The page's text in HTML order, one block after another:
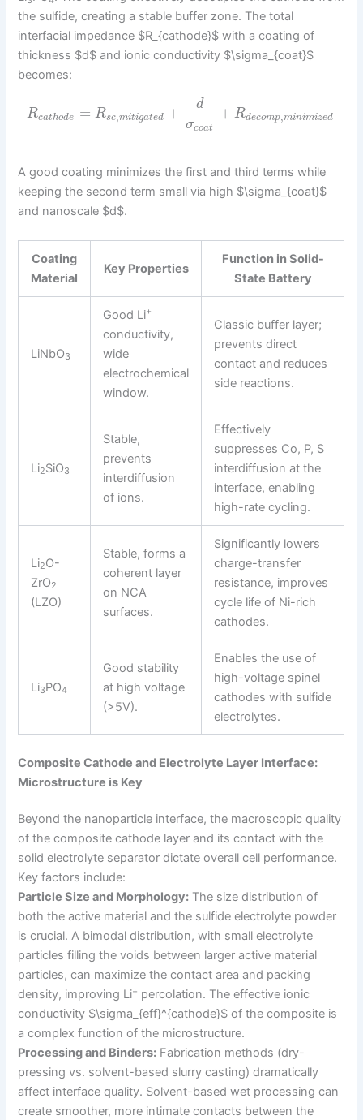
the sulfide, creating a stable buffer zone. The total
interfacial impedance $R_{cathode}$ with a coating of
thickness $d$ and ionic conductivity $\sigma_{coat}$
becomes:
Rcathode = Rsc,mitigated +
d
σcoat
+ Rdecomp,minimized
A good coating minimizes the first and third terms while
keeping the second term small via high $\sigma_{coat}$
and nanoscale $d$.
Coating
Material
Key Properties
Function inSolid-
State Battery
LiNbO3
Good Li+
conductivity,
wide
electrochemical
window.
Classic buffer layer;
prevents direct
contact and reduces
side reactions.
Li2SiO3
Stable,
prevents
interdiffusion
of ions.
Effectively
suppresses Co, P, S
interdiffusion at the
interface, enabling
high-rate cycling.
Li2O-
ZrO2
(LZO)
Stable, forms a
coherent layer
on NCA
surfaces.
Significantly lowers
charge-transfer
resistance, improves
cycle life of Ni-rich
cathodes.
Li3PO4
Good stability
at high voltage
(>5V).
Enables the use of
high-voltage spinel
cathodes with sulfide
electrolytes.
Composite Cathode and Electrolyte Layer Interface:
Microstructure is Key
Beyond the nanoparticle interface, the macroscopic quality
of the composite cathode layer and its contact with the
solid electrolyte separator dictate overall cell performance.
Key factors include:
Particle Size and Morphology: The size distribution of
both the active material and the sulfide electrolyte powder
is crucial. A bimodal distribution, with small electrolyte
particles filling the voids between larger active material
particles, can maximize the contact area and packing
density, improving Li+ percolation. The effective ionic
conductivity $\sigma_{eff}^{cathode}$ of the composite is
a complex function of the microstructure.
Processing and Binders: Fabrication methods (dry-
pressing vs. solvent-based slurry casting) dramatically
affect interface quality. Solvent-based wet processing can
create smoother, more intimate contacts between the